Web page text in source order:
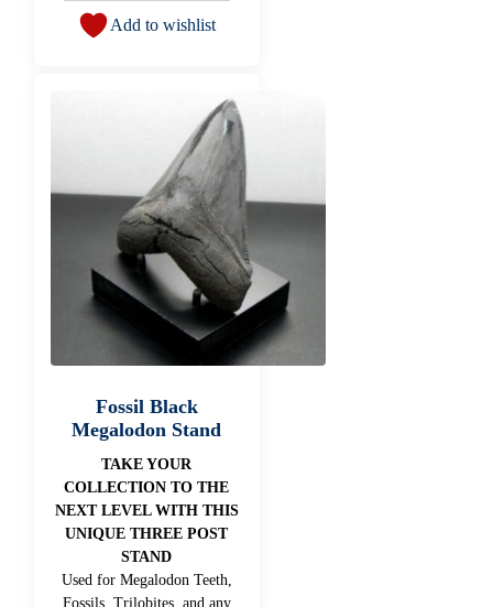
Add to wishlist
Fossil Black
Megalodon Stand
TAKE YOUR
COLLECTION TO THE
NEXT LEVEL WITH THIS
UNIQUE THREE POST
STAND
Used for Megalodon Teeth,
Fossils, Trilobites, and any